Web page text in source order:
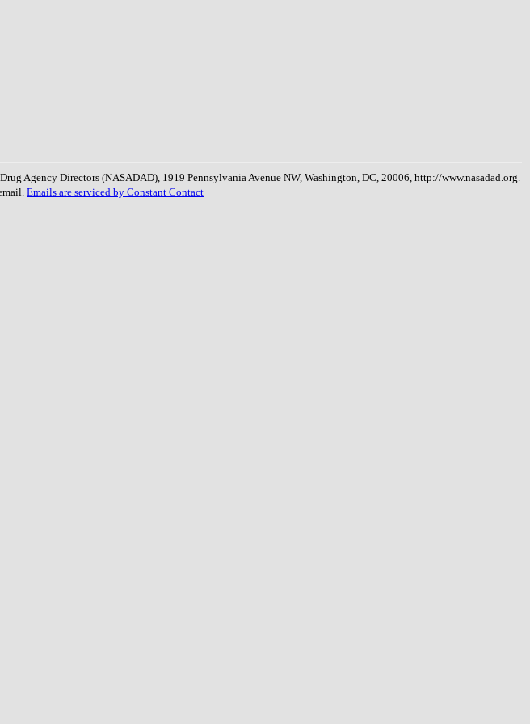
Agency Directors (NASADAD), 1919 Pennsylvania Avenue NW, Washington, DC, 20006, http://www.nasadad.org.
Emails are serviced by Constant Contact